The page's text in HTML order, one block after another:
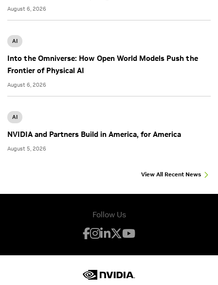
August 6, 2026
AI
Into the Omniverse: How Open World Models Push the
Frontier of Physical AI
August 6, 2026
AI
NVIDIA and Partners Build in America, for America
August 5, 2026
View All Recent News
Follow Us